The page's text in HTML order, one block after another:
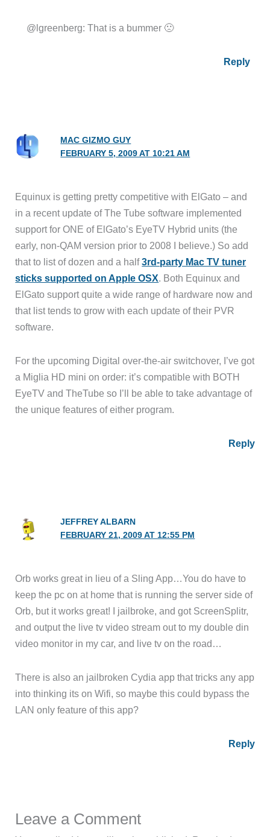
@lgreenberg: That is a bummer 🙁
Reply
MAC GIZMO GUY
FEBRUARY 5, 2009 AT 10:21 AM
Equinux is getting pretty competitive with ElGato – and
in a recent update of The Tube software implemented
support for ONE of ElGato’s EyeTV Hybrid units (the
early, non-QAM version prior to 2008 I believe.) So add
that to list of dozen and a half3rd-party Mac TV tuner
sticks supported on Apple OSX. Both Equinux and
ElGato support quite a wide range of hardware now and
that list tends to grow with each update of their PVR
software.
For the upcoming Digital over-the-air switchover, I’ve got
a Miglia HD mini on order: it’s compatible with BOTH
EyeTV and TheTube so I’ll be able to take advantage of
the unique features of either program.
Reply
JEFFREY ALBARN
FEBRUARY 21, 2009 AT 12:55 PM
Orb works great in lieu of a Sling App…You do have to
keep the pc on at home that is running the server side of
Orb, but it works great! I jailbroke, and got ScreenSplitr,
and output the live tv video stream out to my double din
video monitor in my car, and live tv on the road…
There is also an jailbroken Cydia app that tricks any app
into thinking its on Wifi, so maybe this could bypass the
LAN only feature of this app?
Reply
Leave a Comment